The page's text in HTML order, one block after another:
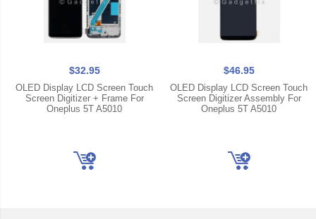
$32.95
OLED Display LCD Screen Touch
Screen Digitizer + Frame For
Oneplus 5T A5010
$46.95
OLED Display LCD Screen Touch
Screen Digitizer Assembly For
Oneplus 5T A5010